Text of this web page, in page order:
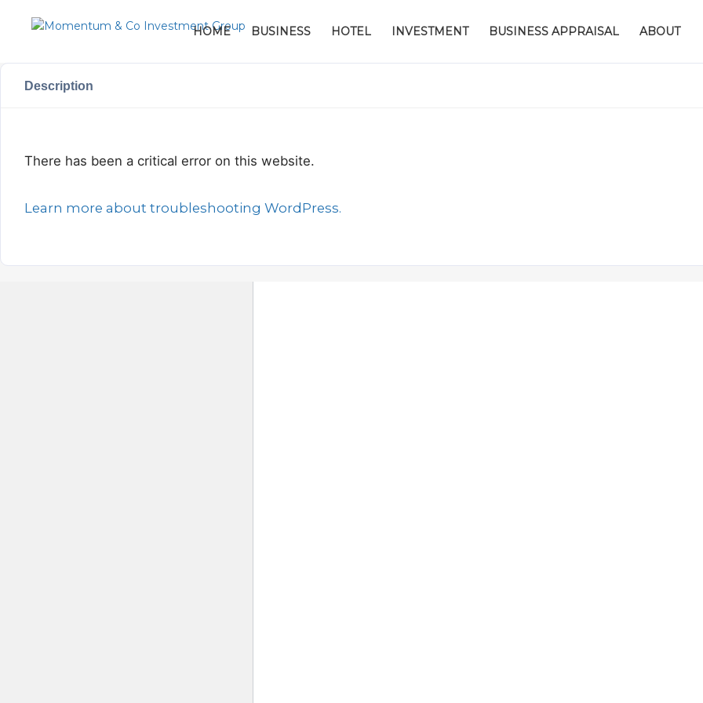
HOME BUSINESS HOTEL INVESTMENT BUSINESS APPRAISAL ABOUT
Description
There has been a critical error on this website.
Learn more about troubleshooting WordPress.